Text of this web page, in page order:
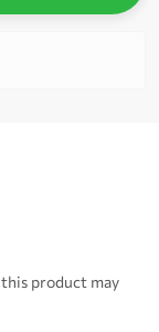
product may